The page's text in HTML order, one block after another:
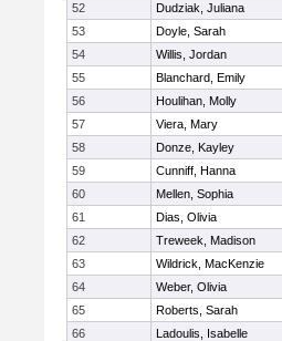
52
Dudziak, Juliana
53
Doyle, Sarah
54
Willis, Jordan
55
Blanchard, Emily
56
Houlihan, Molly
57
Viera, Mary
58
Donze, Kayley
59
Cunniff, Hanna
60
Mellen, Sophia
61
Dias, Olivia
62
Treweek, Madison
63
Wildrick, MacKenzie
64
Weber, Olivia
65
Roberts, Sarah
66
Ladoulis, Isabelle